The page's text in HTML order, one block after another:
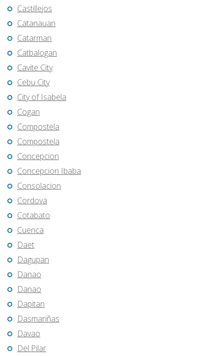
Castillejos
Catanauan
Catarman
Catbalogan
Cavite City
Cebu City
City of Isabela
Cogan
Compostela
Compostela
Concepcion
Concepcion Ibaba
Consolacion
Cordova
Cotabato
Cuenca
Daet
Dagupan
Danao
Danao
Dapitan
Dasmariñas
Davao
Del Pilar